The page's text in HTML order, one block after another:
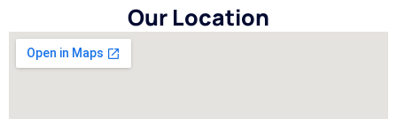
Our Location